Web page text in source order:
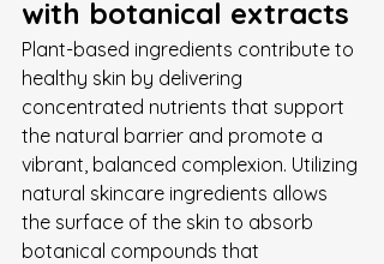
with botanical extracts
Plant-based ingredients contribute to
healthy skin by delivering
concentrated nutrients that support
the natural barrier and promote a
vibrant, balanced complexion. Utilizing
natural skincare ingredients allows
the surface of the skin to absorb
botanical compounds that